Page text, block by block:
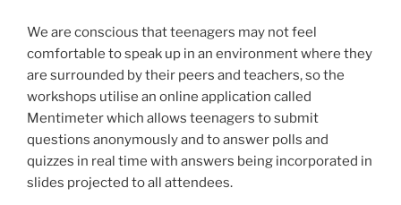
We are conscious that teenagers may not feel
comfortable to speak up in an environment where they
are surrounded by their peers and teachers, so the
workshops utilise an online application called
Mentimeter which allows teenagers to submit
questions anonymously and to answer polls and
quizzes in real time with answers being incorporated in
slides projected to all attendees.